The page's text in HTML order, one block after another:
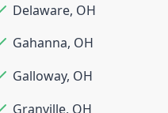
Delaware, OH
Gahanna, OH
Galloway, OH
Granville, OH